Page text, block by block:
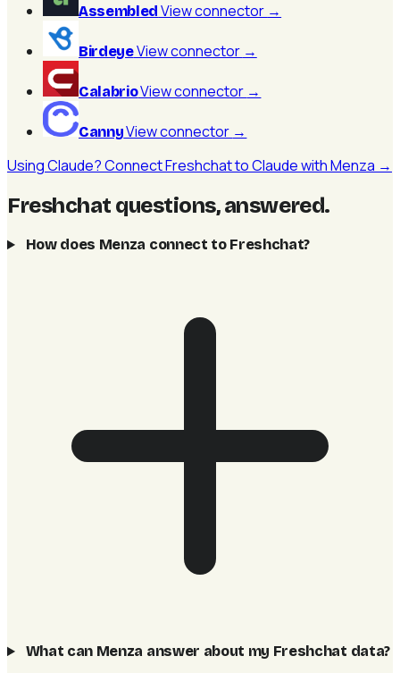
Assembled View connector →
BirdeyeView connector →
CalabrioView connector →
CannyView connector →
Using Claude? Connect Freshchat to Claude with Menza →
Freshchat questions, answered.
How does Menza connect to Freshchat?
What can Menza answer about my Freshchat data?